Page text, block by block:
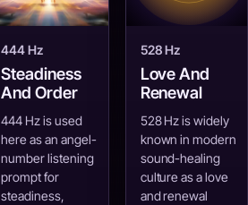
444 Hz
Steadiness
And Order
444 Hz is used
here as an angel-
number listening
prompt for
steadiness,
528 Hz
Love And
Renewal
528 Hz is widely
known in modern
sound-healing
culture as a love
and renewal